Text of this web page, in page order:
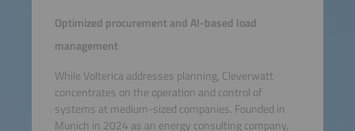
Optimized procurement and AI-based load
management
While Volterica addresses planning, Cleverwatt
concentrates on the operation and control of
systems at medium-sized companies. Founded in
Munich in 2024 as an energy consulting company,